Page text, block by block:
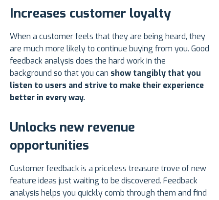
Increases customer loyalty
When a customer feels that they are being heard, they
are much more likely to continue buying from you. Good
feedback analysis does the hard work in the
background so that you can show tangibly that you
listen to users and strive to make their experience
better in every way.
Unlocks new revenue
opportunities
Customer feedback is a priceless treasure trove of new
feature ideas just waiting to be discovered. Feedback
analysis helps you quickly comb through them and find